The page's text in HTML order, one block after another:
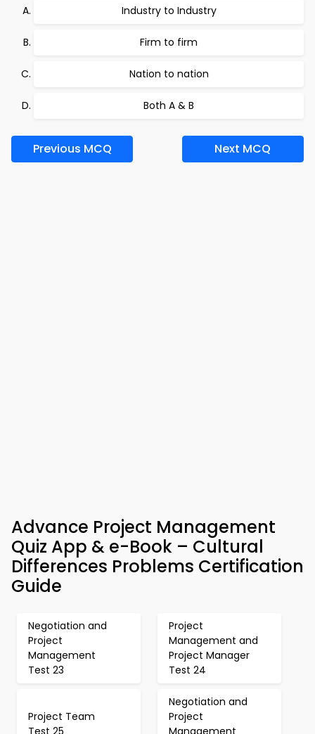
Industry to Industry
Firm to firm
Nation to nation
Both A & B
Previous MCQ Next MCQ
Advance Project Management
Quiz App & e-Book – Cultural
Differences Problems Certification
Guide
Negotiation and
Project
Management
Test 23
Project
Management and
Project Manager
Test 24
Project Team
Test 25
Negotiation and
Project
Management